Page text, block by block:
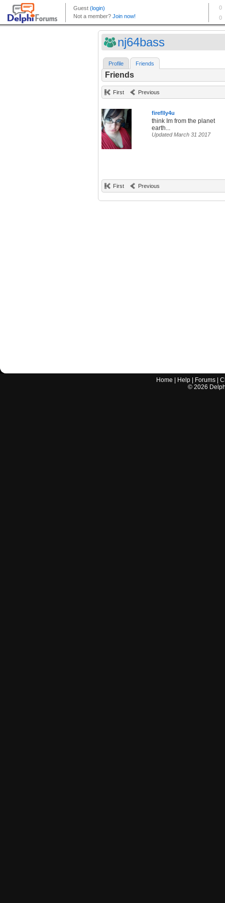
nj64bass
Profile Friends
Friends
First Previous
fireflly4u
think Im from the planet
earth...
Updated March 31 2017
First Previous
Home Help Forums |
© 2026